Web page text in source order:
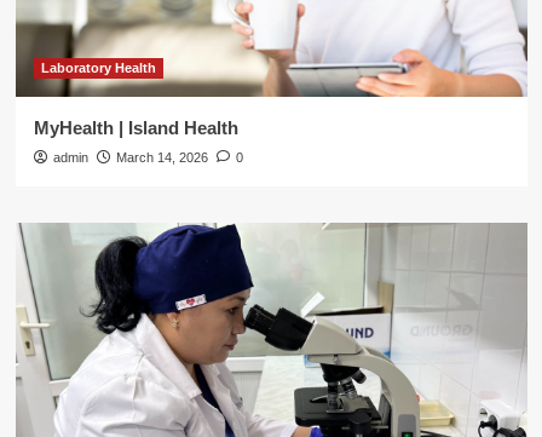
Laboratory Health
MyHealth | Island Health
admin March 14, 2026 0